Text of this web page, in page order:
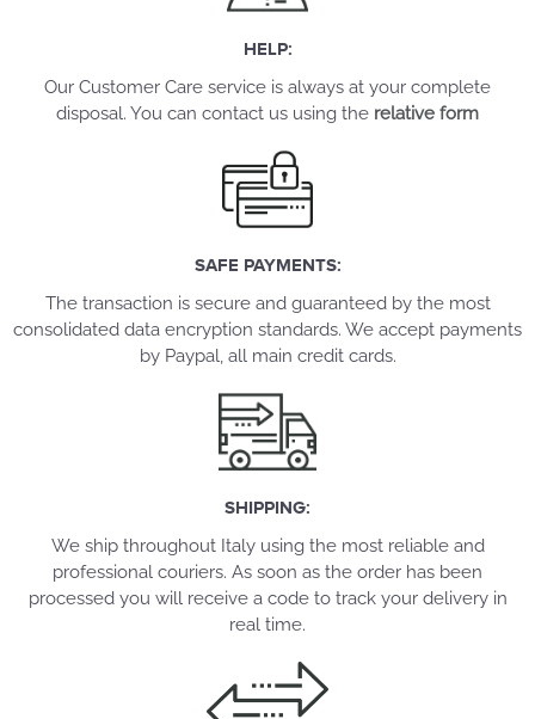
HELP:
Our Customer Care service is always at your complete
disposal. You can contact us using the relative form
SAFE PAYMENTS:
The transaction is secure and guaranteed by the most
consolidated data encryption standards. We accept payments
by Paypal, all main credit cards.
SHIPPING:
We ship throughout Italy using the most reliable and
professional couriers. As soon as the order has been
processed you will receive a code to track your delivery in
real time.